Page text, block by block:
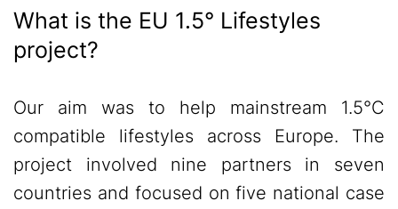
What is the EU 1.5° Lifestyles
project?
Our aim was to help mainstream 1.5°C
compatible lifestyles across Europe. The
project involved nine partners in seven
countries and focused on five national case